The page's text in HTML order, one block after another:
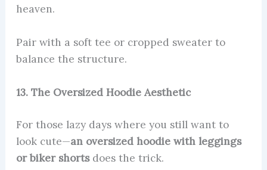
heaven.
Pair with a soft tee or cropped sweater to
balance the structure.
13. The Oversized Hoodie Aesthetic
For those lazy days where you still want to
look cute—an oversized hoodie with leggings
or biker shortsdoes the trick.